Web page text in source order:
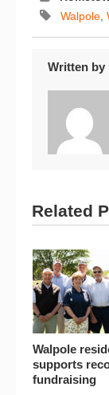
Walpole,
Written by
Related
Walpole
supports
fundraising